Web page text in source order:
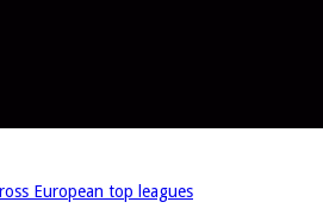
European top leagues